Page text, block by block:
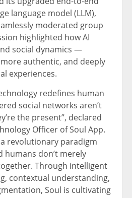
language model (LLM),
moderated group
highlighted how AI
social dynamics —
authentic, and deeply
experiences.
redefines human
social networks aren’t
the present”, declared
Officer of Soul App.
a revolutionary paradigm
humans don’t merely
Through intelligent
contextual understanding,
Soul is cultivating